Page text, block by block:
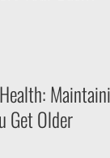
Get Older